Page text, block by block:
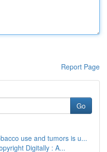
Report Page
Go
use and tumors is u...
Digitally : A...